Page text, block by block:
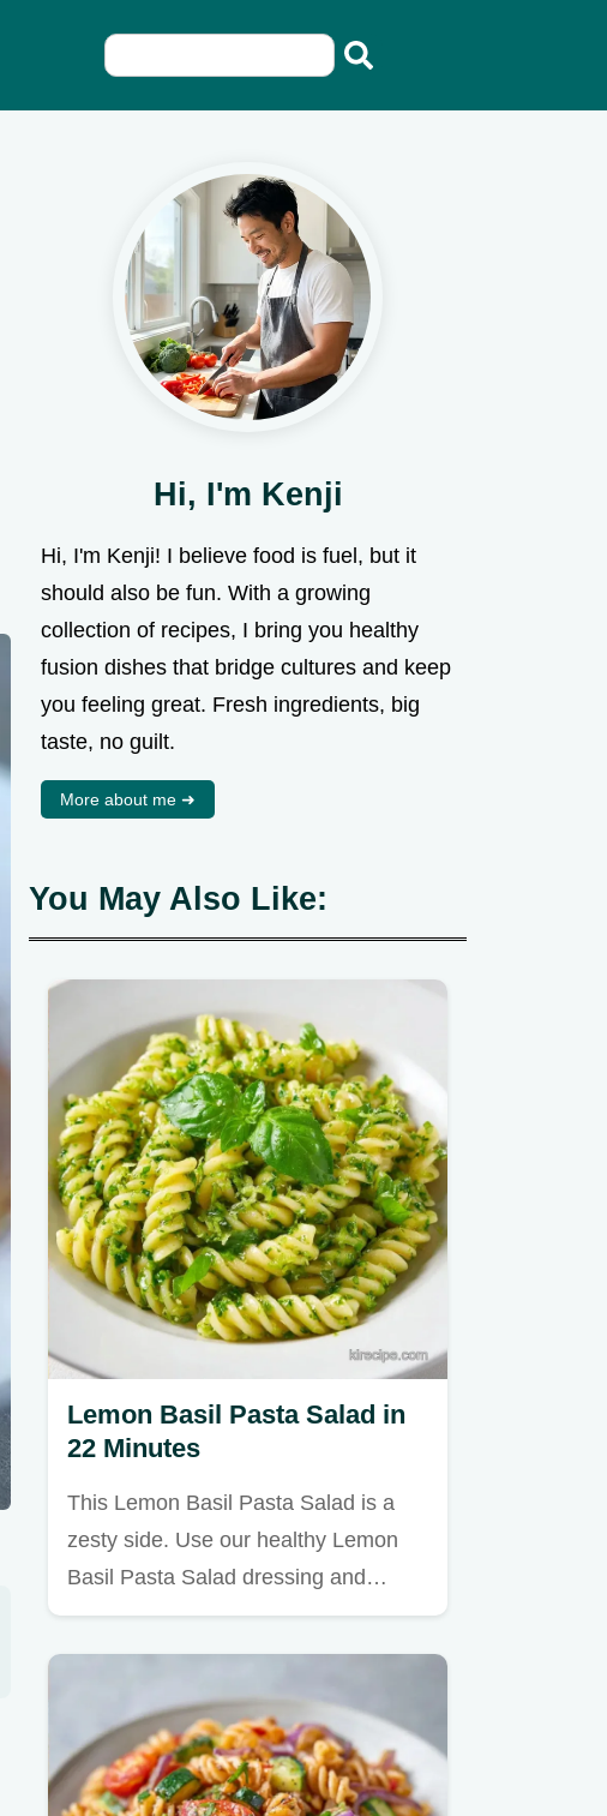
Hi, I'm Kenji
Hi, I'm Kenji! I believe food is fuel, but it
should also be fun. With a growing
collection of recipes, I bring you healthy
fusion dishes that bridge cultures and keep
you feeling great. Fresh ingredients, big
taste, no guilt.
More about me ➜
You May Also Like:
Lemon Basil Pasta Salad in
22 Minutes
This Lemon Basil Pasta Salad is a
zesty side. Use our healthy Lemon
Basil Pasta Salad dressing and…